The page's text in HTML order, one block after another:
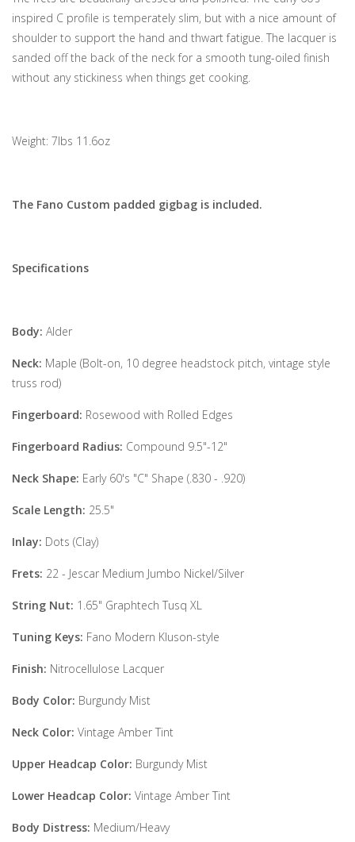
inspired C profile is temperately slim, but with a nice amount of
shoulder to support the hand and thwart fatigue. The lacquer is
sanded off the back of the neck for a smooth tung-oiled finish
without any stickiness when things get cooking.
Weight: 7lbs 11.6oz
The Fano Custom padded gigbag is included.
Specifications
Body: Alder
Neck: Maple (Bolt-on, 10 degree headstock pitch, vintage style
truss rod)
Fingerboard: Rosewood with Rolled Edges
Fingerboard Radius: Compound 9.5"-12"
Neck Shape: Early 60's "C" Shape (.830 - .920)
Scale Length: 25.5"
Inlay: Dots (Clay)
Frets: 22 - Jescar Medium Jumbo Nickel/Silver
String Nut: 1.65" Graphtech Tusq XL
Tuning Keys: Fano Modern Kluson-style
Finish: Nitrocellulose Lacquer
Body Color: Burgundy Mist
Neck Color: Vintage Amber Tint
Upper Headcap Color: Burgundy Mist
Lower Headcap Color: Vintage Amber Tint
Body Distress: Medium/Heavy